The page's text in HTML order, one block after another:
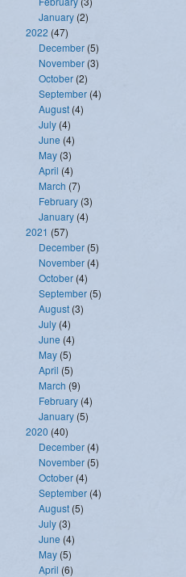
January (2)
2022 (47)
December (5)
November (3)
October (2)
September (4)
August (4)
July (4)
June (4)
May (3)
April (4)
March (7)
February (3)
January (4)
2021 (57)
December (5)
November (4)
October (4)
September (5)
August (3)
July (4)
June (4)
May (5)
April (5)
March (9)
February (4)
January (5)
2020 (40)
December (4)
November (5)
October (4)
September (4)
August (5)
July (3)
June (4)
May (5)
April (6)